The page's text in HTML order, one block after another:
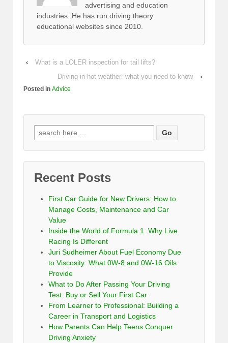
advertising and education
industries. He has run driving theory
educational websites since 2010.
‹
What is a LOLER inspection for tail lifts?
Driving in hot weather: what you need to know
›
Posted in Advice
Recent Posts
First Car Guide for New Drivers: How to
Manage Costs, Maintenance and Car
Value
Inside the World of Formula 1: Why Live
Racing Is Different
Juri Sudheimer About Fuel Economy Due
to Viscosity: What 0W-8 and 0W-16 Oils
Provide
What to Do After Passing Your Driving
Test: Buy or Sell Your First Car
From Learner to Professional: Building a
Career in Transport and Logistics
How Parents Can Help Teens Conquer
Driving Anxiety